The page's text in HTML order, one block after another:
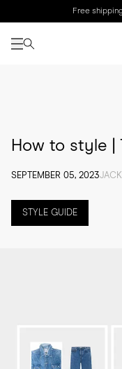
Free
How to style |
SEPTEMBER 05, 2023
STYLE GUIDE